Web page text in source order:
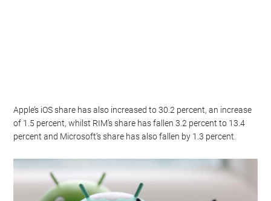
Apple’s iOS share has also increased to 30.2 percent, an increase
of 1.5 percent, whilst RIM’s share has fallen 3.2 percent to 13.4
percent and Microsoft’s share has also fallen by 1.3 percent.